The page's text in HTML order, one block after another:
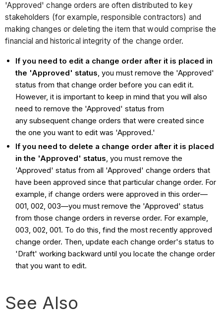
'Approved' change orders are often distributed to key
stakeholders (for example, responsible contractors) and
making changes or deleting the item that would comprise the
financial and historical integrity of the change order.
If you need to edit a change order after it is placed in
the 'Approved' status, you must remove the 'Approved'
status from that change order before you can edit it.
However, it is important to keep in mind that you will also
need to remove the 'Approved' status from
any subsequent change orders that were created since
the one you want to edit was 'Approved.'
If you need to delete a change order after it is placed
in the 'Approved' status , you must remove the
'Approved' status from all 'Approved' change orders that
have been approved since that particular change order. For
example, if change orders were approved in this order—
001, 002, 003—you must remove the 'Approved' status
from those change orders in reverse order. For example,
003, 002, 001. To do this, find the most recently approved
change order. Then, update each change order's status to
'Draft' working backward until you locate the change order
that you want to edit.
See Also